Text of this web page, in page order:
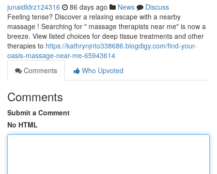
junaidldrz124316 86 days ago News
Discuss
Feeling tense? Discover a relaxing escape with a nearby
massage ! Searching for " massage therapists near me" is now a
breeze. View listed choices for deep tissue treatments and other
therapies to https://kathrynjnto338686.blogdigy.com/find-your-
oasis-massage-near-me-65943614
Comments
Who Upvoted
Comments
Submit a Comment
No HTML